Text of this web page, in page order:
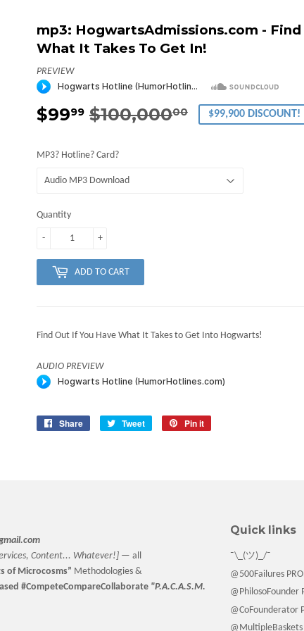
mp3: HogwartsAdmissions.com - Find
What It Takes To Get In!
PREVIEW
$9999 $100,00000
Regular
$100,000.00
Sale
$99.99
$99,900 DISCOUNT!
MP3? Hotline? Card?
Quantity
+
-
ADD TO CART
Find Out If You Have What It Takes to Get Into Hogwarts!
AUDIO PREVIEW
Share
Share
Tweet
Tweet
Pin it
Content... Whatever!] — all
of Microcosms” Methodologies &
#CompeteCompareCollaborate "P.A.C.A.S.M.
Quick links
¯\_(ツ)_/¯
@500Failures
@PhilosoFounder
@CoFounderator
@MultipleBaskets